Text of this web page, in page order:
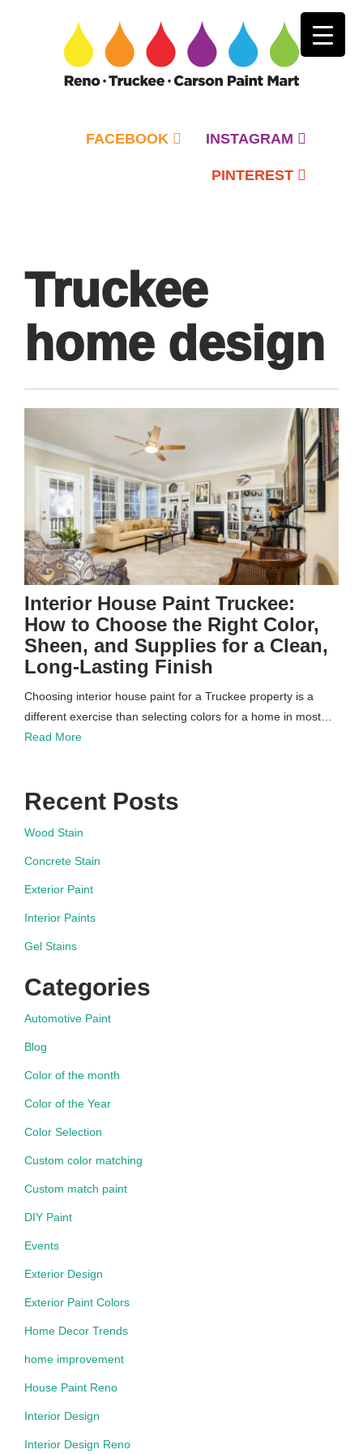
FACEBOOK INSTAGRAM
PINTEREST
Truckee
home design
Interior House Paint Truckee:
How to Choose the Right Color,
Sheen, and Supplies for a Clean,
Long-Lasting Finish
Choosing interior house paint for a Truckee property is a
different exercise than selecting colors for a home in most…
Read More
Recent Posts
Wood Stain
Concrete Stain
Exterior Paint
Interior Paints
Gel Stains
Categories
Automotive Paint
Blog
Color of the month
Color of the Year
Color Selection
Custom color matching
Custom match paint
DIY Paint
Events
Exterior Design
Exterior Paint Colors
Home Decor Trends
home improvement
House Paint Reno
Interior Design
Interior Design Reno